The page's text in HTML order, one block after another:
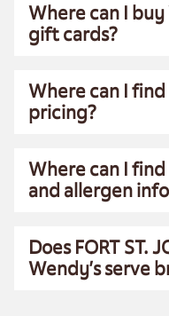
Where can I buy
gift cards?
Where can I
pricing?
Where can I
and allergen
Does FORT ST.
Wendy’s serve